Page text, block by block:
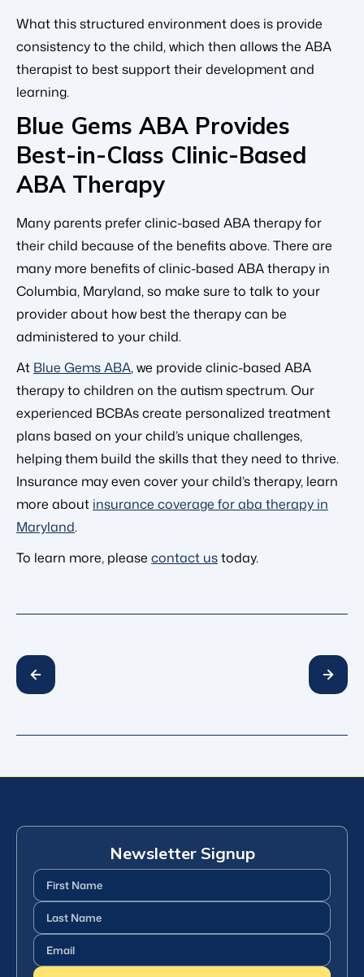
What this structured environment does is provide
consistency to the child, which then allows the ABA
therapist to best support their development and
learning.
Blue Gems ABA Provides
Best-in-Class Clinic-Based
ABA Therapy
Many parents prefer clinic-based ABA therapy for
their child because of the benefits above. There are
many more benefits of clinic-based ABA therapy in
Columbia, Maryland, so make sure to talk to your
provider about how best the therapy can be
administered to your child.
At Blue Gems ABA, we provide clinic-based ABA
therapy to children on the autism spectrum. Our
experienced BCBAs create personalized treatment
plans based on your child’s unique challenges,
helping them build the skills that they need to thrive.
Insurance may even cover your child’s therapy, learn
more about insurance coverage for aba therapy in
Maryland.
To learn more, please contact ustoday.
Newsletter Signup
First
Name(Required)
Last
Name(Required)
Email (Required)